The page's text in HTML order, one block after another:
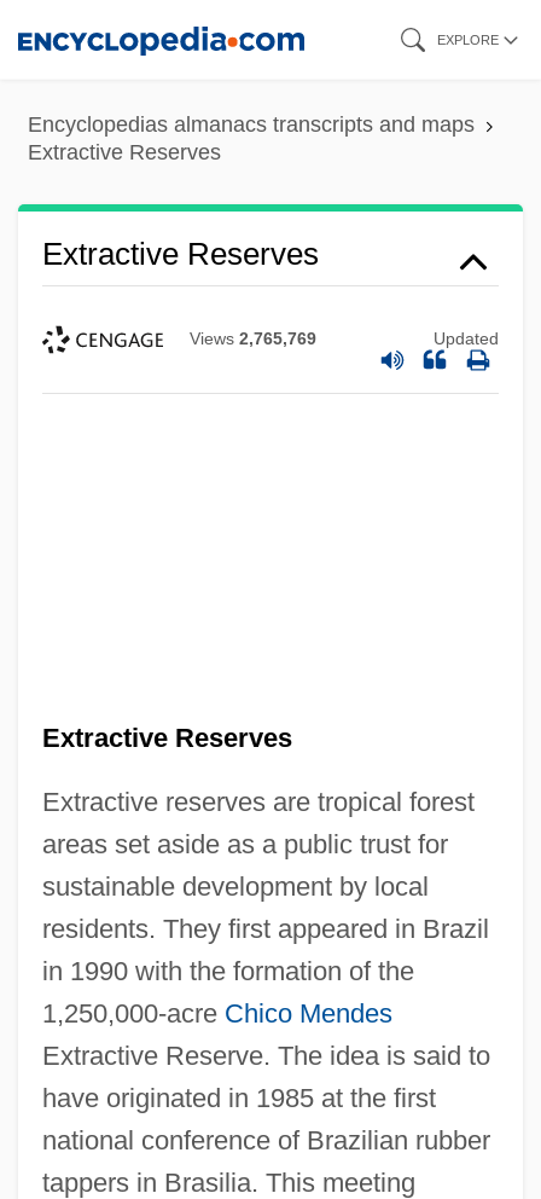
content
EXPLORE
Encyclopedias almanacs transcripts and maps
Extractive Reserves
Extractive Reserves
Views 2,765,769 Updated
Extractive Reserves
Extractive reserves are tropical forest
areas set aside as a public trust for
sustainable development by local
residents. They first appeared in Brazil
in 1990 with the formation of the
1,250,000-acre Chico Mendes
Extractive Reserve. The idea is said to
have originated in 1985 at the first
national conference of Brazilian rubber
tappers in Brasilia. This meeting